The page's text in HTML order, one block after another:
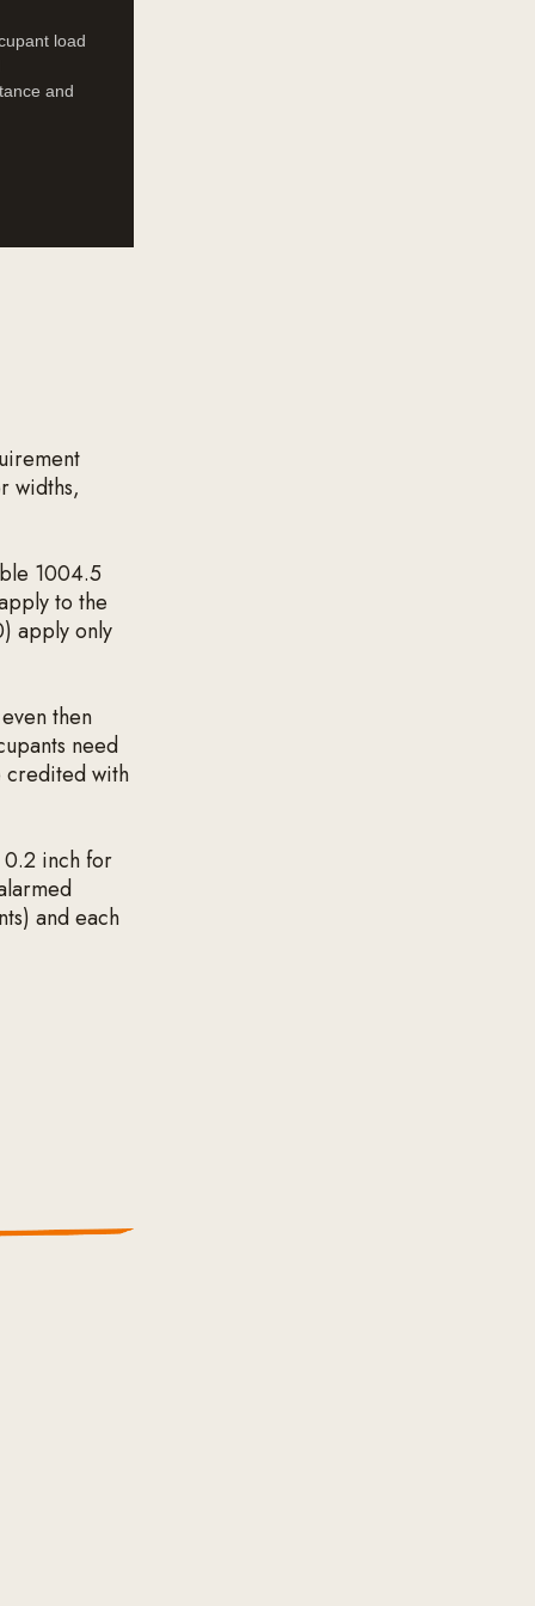
load
and
widths,
1004.5
to the
apply only
then
need
credited with
inch for
and each